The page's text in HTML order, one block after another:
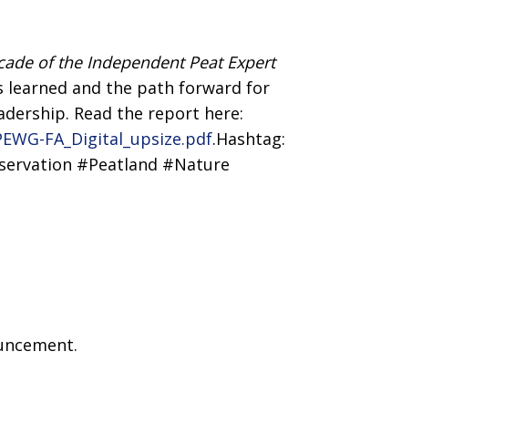
of the Independent Peat Expert
learned and the path forward for
Read the report here:
FA_Digital_upsize.pdf.Hashtag:
#Peatland #Nature